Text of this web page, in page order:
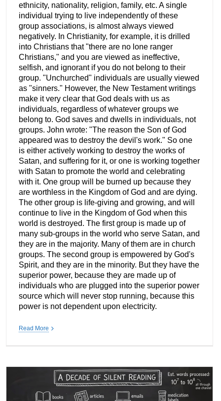
ethnicity, nationality, religion, family, etc. A single
individual trying to live independently of these
group associations, is almost always viewed
negatively. In Christianity, for example, it is drilled
into Christians that "there are no lone ranger
Christians," and you are viewed as ineffective,
selfish, and ignorant if you do not belong to their
group. "Unchurched" individuals are usually viewed
as "sinners." However, the New Testament writings
make it very clear that God deals with us as
individuals, regardless of whatever groups we
belong to. God saves and dwells in individuals, not
groups. John wrote: "The reason the Son of God
appeared was to destroy the devil's work." So one
is either actively working to destroy the works of
Satan, and suffering for it, or one is working together
with Satan to promote the world and celebrating
with it. One group will be burned up because they
are worthless in the Kingdom of God and are dying.
The other group is life-giving and growing, and will
continue to live in the Kingdom of God when this
world is destroyed. The first group is made up of
many sub-groups in the world who serve Satan, and
they are in the majority. Many of them are in church
groups. The second group is empowered by God's
Spirit, and they are in the minority. But they have the
superior power, because they are made up of
individuals who are plugged into the superior power
source which will never stop running, because this
power is not dependent upon electricity.
Read More